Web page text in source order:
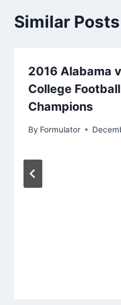
Similar Posts
2016 Alabama
College
Champions
By Formulator